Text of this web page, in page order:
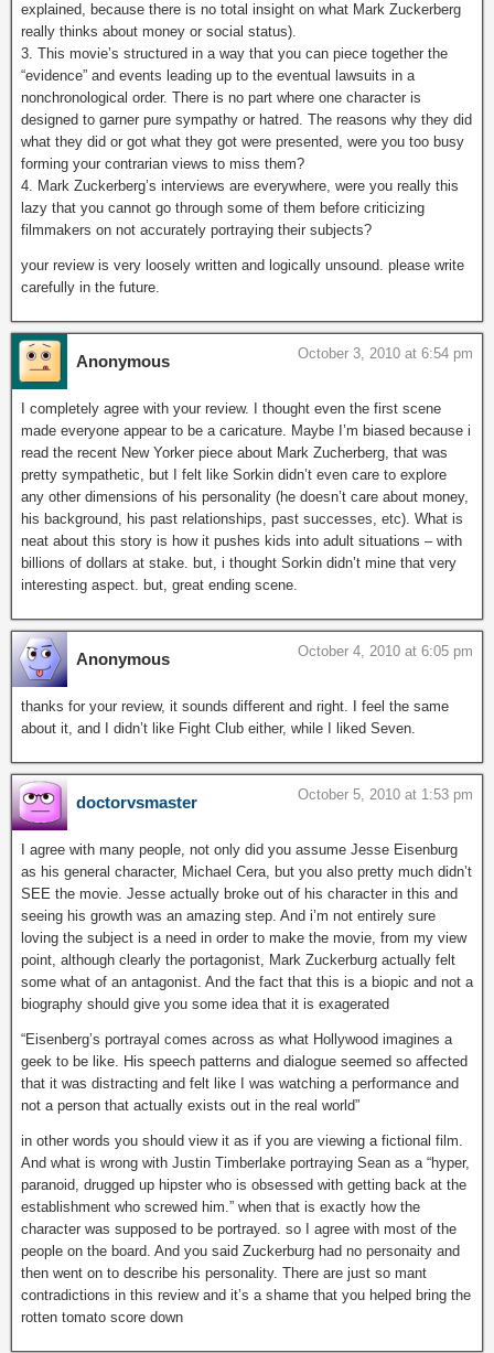
explained, because there is no total insight on what Mark Zuckerberg
really thinks about money or social status).
3. This movie’s structured in a way that you can piece together the
“evidence” and events leading up to the eventual lawsuits in a
nonchronological order. There is no part where one character is
designed to garner pure sympathy or hatred. The reasons why they did
what they did or got what they got were presented, were you too busy
forming your contrarian views to miss them?
4. Mark Zuckerberg’s interviews are everywhere, were you really this
lazy that you cannot go through some of them before criticizing
filmmakers on not accurately portraying their subjects?
your review is very loosely written and logically unsound. please write
carefully in the future.
Anonymous October 3, 2010 at 6:54 pm
I completely agree with your review. I thought even the first scene
made everyone appear to be a caricature. Maybe I’m biased because i
read the recent New Yorker piece about Mark Zucherberg, that was
pretty sympathetic, but I felt like Sorkin didn’t even care to explore
any other dimensions of his personality (he doesn’t care about money,
his background, his past relationships, past successes, etc). What is
neat about this story is how it pushes kids into adult situations – with
billions of dollars at stake. but, i thought Sorkin didn’t mine that very
interesting aspect. but, great ending scene.
Anonymous October 4, 2010 at 6:05 pm
thanks for your review, it sounds different and right. I feel the same
about it, and I didn’t like Fight Club either, while I liked Seven.
doctorvsmaster October 5, 2010 at 1:53 pm
I agree with many people, not only did you assume Jesse Eisenburg
as his general character, Michael Cera, but you also pretty much didn’t
SEE the movie. Jesse actually broke out of his character in this and
seeing his growth was an amazing step. And i’m not entirely sure
loving the subject is a need in order to make the movie, from my view
point, although clearly the portagonist, Mark Zuckerburg actually felt
some what of an antagonist. And the fact that this is a biopic and not a
biography should give you some idea that it is exagerated
“Eisenberg’s portrayal comes across as what Hollywood imagines a
geek to be like. His speech patterns and dialogue seemed so affected
that it was distracting and felt like I was watching a performance and
not a person that actually exists out in the real world”
in other words you should view it as if you are viewing a fictional film.
And what is wrong with Justin Timberlake portraying Sean as a “hyper,
paranoid, drugged up hipster who is obsessed with getting back at the
establishment who screwed him.” when that is exactly how the
character was supposed to be portrayed. so I agree with most of the
people on the board. And you said Zuckerburg had no personaity and
then went on to describe his personality. There are just so mant
contradictions in this review and it’s a shame that you helped bring the
rotten tomato score down